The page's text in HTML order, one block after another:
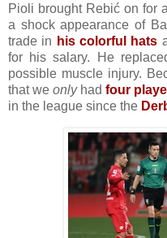
Pioli brought Rebić on for
a shock appearance of
trade in his colorful hats
for his salary. He
possible muscle injury.
that weonlyhadfour
in the league since the